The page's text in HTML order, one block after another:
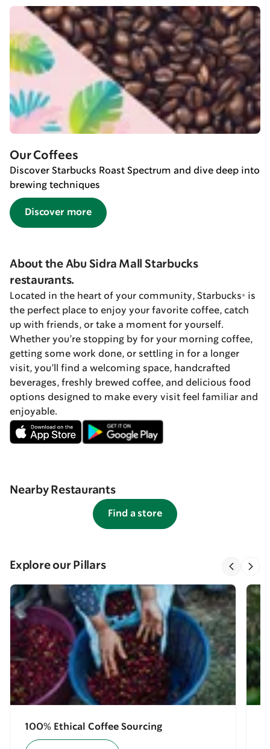
Our Coffees
Discover Starbucks Roast Spectrum and dive deep into
brewing techniques
Discover more
About the Abu Sidra Mall Starbucks
restaurants.
Located in the heart of your community, Starbucks® is
the perfect place to enjoy your favorite coffee, catch
up with friends, or take a moment for yourself.
Whether you’re stopping by for your morning coffee,
getting some work done, or settling in for a longer
visit, you’ll find a welcoming space, handcrafted
beverages, freshly brewed coffee, and delicious food
options designed to make every visit feel familiar and
enjoyable.
Nearby Restaurants
Find a store
Explore our Pillars
100% Ethical Coffee Sourcing